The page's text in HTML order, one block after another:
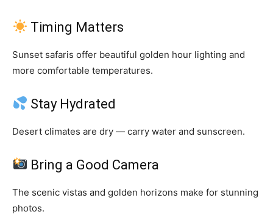
Timing Matters
Sunset safaris offer beautiful golden hour lighting and
more comfortable temperatures.
Stay Hydrated
Desert climates are dry — carry water and sunscreen.
Bring a Good Camera
The scenic vistas and golden horizons make for stunning
photos.